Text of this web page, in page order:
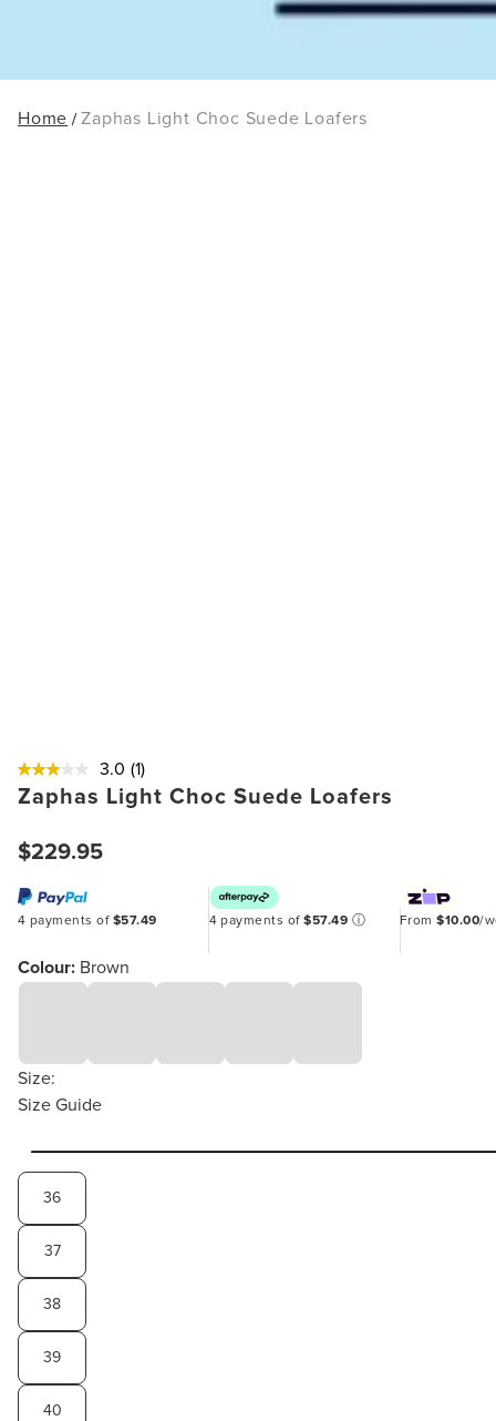
Home Zaphas Light Choc Suede Loafers
3.0 (1)
Zaphas Light Choc Suede Loafers
$229.95
4 payments of $57.49 4 payments of$57.49 ⓘ From$10.00/
Colour: Brown
Size:
Size Guide
36
37
38
39
40